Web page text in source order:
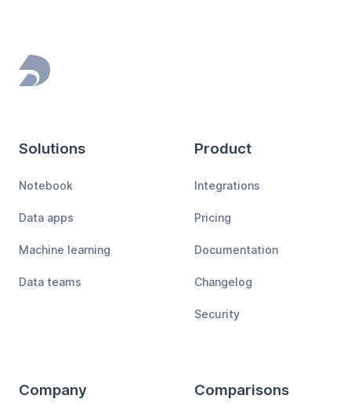
Footer
Solutions
Notebook
Data apps
Machine learning
Data teams
Product
Integrations
Pricing
Documentation
Changelog
Security
Company Comparisons